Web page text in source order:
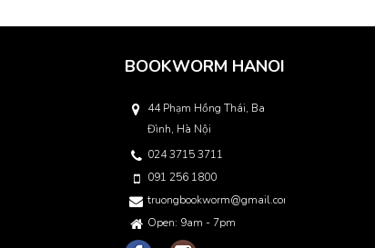
BOOKWORM HANOI
44 Phạm Hồng Thái, Ba
Đình, Hà Nội
024 3715 3711
091 256 1800
truongbookworm@gmail.com
Open: 9am - 7pm